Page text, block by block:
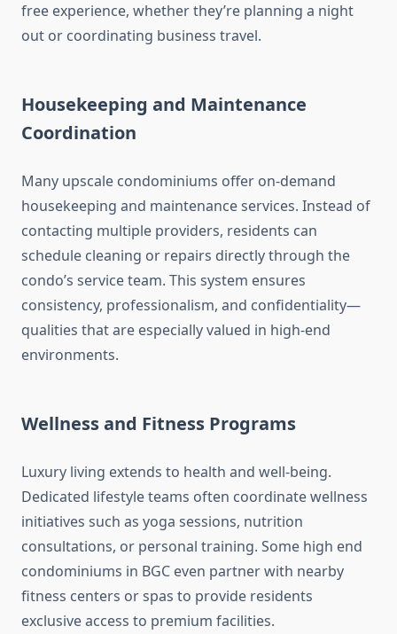
free experience, whether they’re planning a night
out or coordinating business travel.
Housekeeping and Maintenance
Coordination
Many upscale condominiums offer on-demand
housekeeping and maintenance services. Instead of
contacting multiple providers, residents can
schedule cleaning or repairs directly through the
condo’s service team. This system ensures
consistency, professionalism, and confidentiality—
qualities that are especially valued in high-end
environments.
Wellness and Fitness Programs
Luxury living extends to health and well-being.
Dedicated lifestyle teams often coordinate wellness
initiatives such as yoga sessions, nutrition
consultations, or personal training. Some high end
condominiums in BGC even partner with nearby
fitness centers or spas to provide residents
exclusive access to premium facilities.